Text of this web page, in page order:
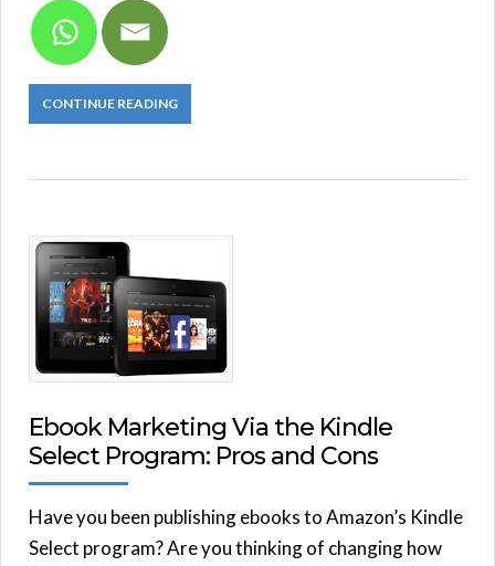
CONTINUE READING
Ebook Marketing Via the Kindle
Select Program: Pros and Cons
Have you been publishing ebooks to Amazon’s Kindle
Select program? Are you thinking of changing how